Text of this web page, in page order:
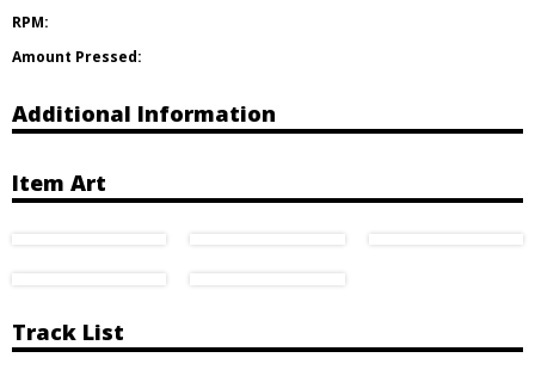
RPM:
Amount Pressed:
Additional Information
Item Art
Track List